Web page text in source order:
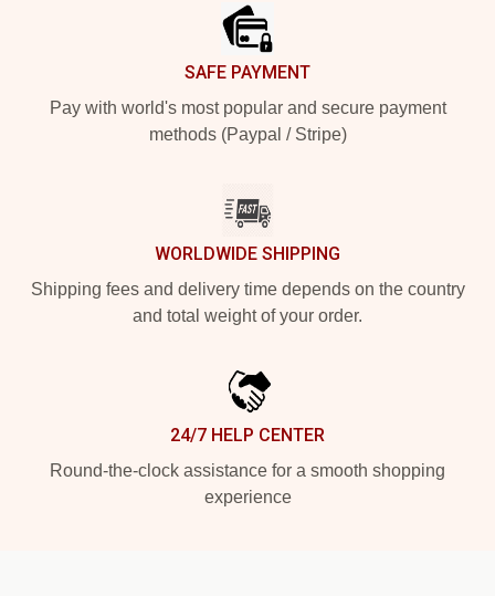
SAFE PAYMENT
Pay with world's most popular and secure payment
methods (Paypal / Stripe)
WORLDWIDE SHIPPING
Shipping fees and delivery time depends on the country
and total weight of your order.
24/7 HELP CENTER
Round-the-clock assistance for a smooth shopping
experience